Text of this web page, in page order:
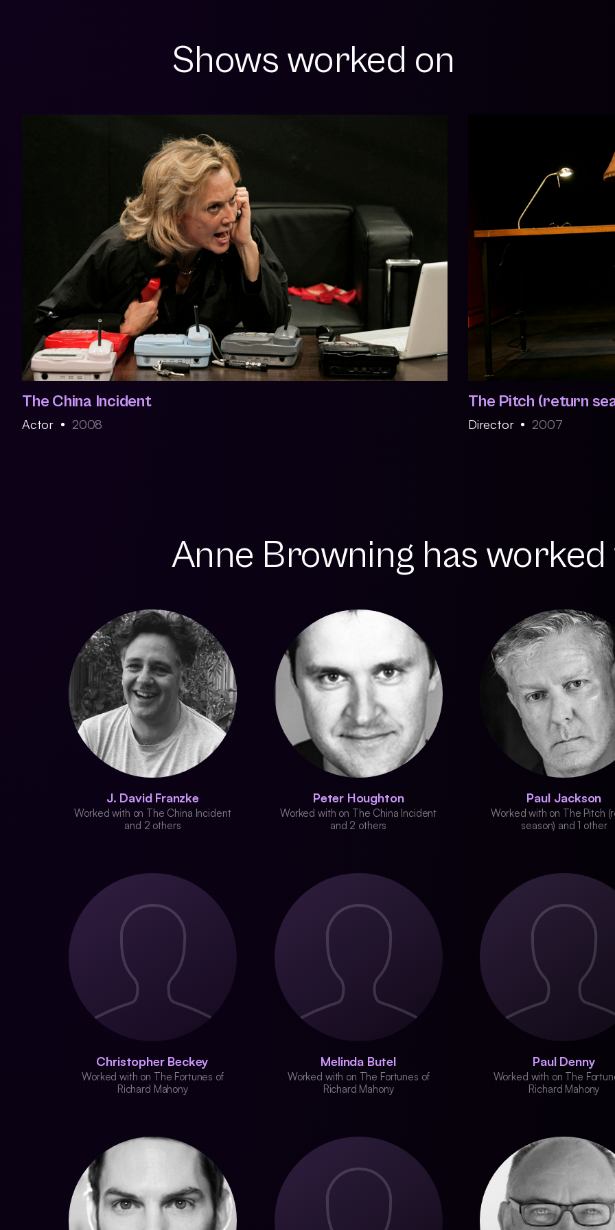
Shows worked on
The China Incident
Actor 2008
The Pitch (return
Director 2007
Anne Browning has worked
J. David Franzke
Worked with on The China Incident
and 2 others
Peter Houghton
Worked with on The China Incident
and 2 others
Paul Jackson
Worked with on The Pitch
season) and 1 other
Christopher Beckey
Worked with on The Fortunes of
Richard Mahony
Melinda Butel
Worked with on The Fortunes of
Richard Mahony
Paul Denny
Worked with on The
Richard Mahony